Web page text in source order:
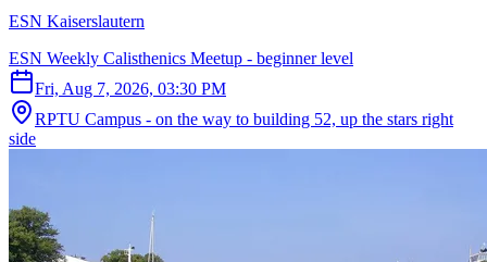
ESN Kaiserslautern
ESN Weekly Calisthenics Meetup - beginner level
Fri, Aug 7, 2026, 03:30 PM
RPTU Campus - on the way to building 52, up the stars right
side